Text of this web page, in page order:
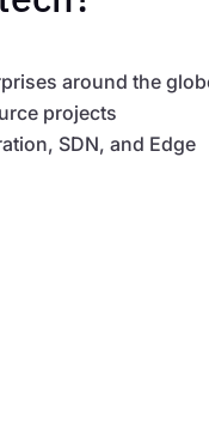
around the
projects
SDN, and Edge